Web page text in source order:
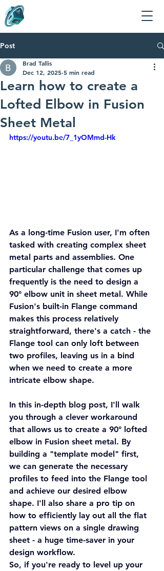
Post
Learn how to create a
Lofted Elbow in Fusion
Sheet Metal
Brad Tallis
Dec 12, 2025 5 min read
https://youtu.be/7_1yOMmd-Hk
As a long-time Fusion user, I'm often
tasked with creating complex sheet
metal parts and assemblies. One
particular challenge that comes up
frequently is the need to design a
90° elbow unit in sheet metal. While
Fusion's built-in Flange command
makes this process relatively
straightforward, there's a catch - the
Flange tool can only loft between
two profiles, leaving us in a bind
when we need to create a more
intricate elbow shape.
In this in-depth blog post, I'll walk
you through a clever workaround
that allows us to create a 90° lofted
elbow in Fusion sheet metal. By
building a "template model" first,
we can generate the necessary
profiles to feed into the Flange tool
and achieve our desired elbow
shape. I'll also share a pro tip on
how to efficiently lay out all the flat
pattern views on a single drawing
sheet - a huge time-saver in your
design workflow.
So, if you're ready to level up your